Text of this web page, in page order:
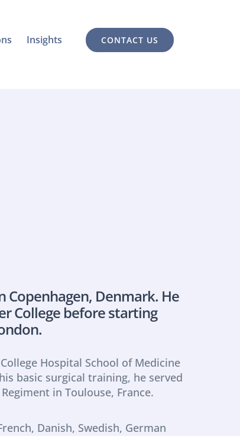
Insights CONTACT US
Copenhagen, Denmark. He
College before starting
Hospital School of Medicine
basic surgical training, he served
in Toulouse, France.
Danish, Swedish, German